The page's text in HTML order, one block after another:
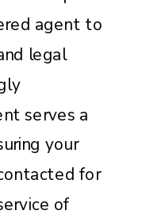
agent to
legal
serves a
your
for
of